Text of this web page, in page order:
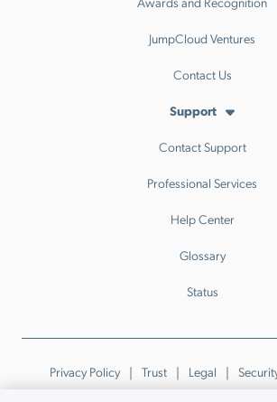
JumpCloud Ventures
Contact Us
Support
Contact Support
Professional Services
Help Center
Glossary
Status
Privacy Policy Trust Legal
Patents
Trademarks & Guidelines Your